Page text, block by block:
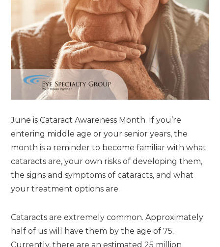
June is Cataract Awareness Month. If you’re
entering middle age or your senior years, the
month is a reminder to become familiar with what
cataracts are, your own risks of developing them,
the signs and symptoms of cataracts, and what
your treatment options are.
Cataracts are extremely common. Approximately
half of us will have them by the age of 75.
Currently, there are an estimated 25 million